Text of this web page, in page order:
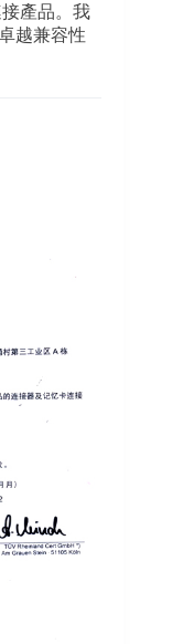
產品。我
越兼容性